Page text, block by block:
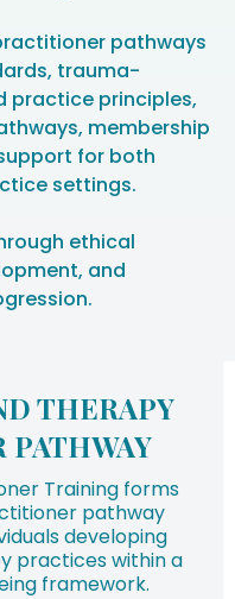
pathways
trauma-
practice principles,
membership
for both
settings.
ethical
and
THERAPY
Training forms
pathway
developing
practices within a
framework.